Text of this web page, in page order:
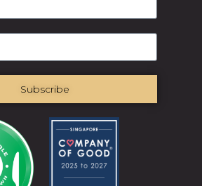
Subscribe